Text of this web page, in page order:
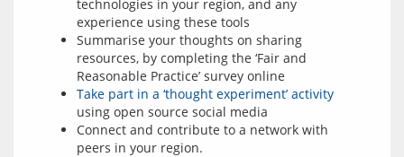
technologies in your region, and any
experience using these tools
Summarise your thoughts on sharing
resources, by completing the ‘Fair and
Reasonable Practice’ survey online
Take part in a ‘thought experiment’ activity
using open source social media
Connect and contribute to a network with
peers in your region.